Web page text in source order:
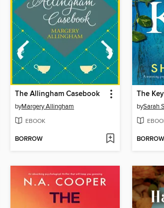
The Allingham Casebook
byMargery Allingham
EBOOK
BORROW
The Key
bySarah
BORROW